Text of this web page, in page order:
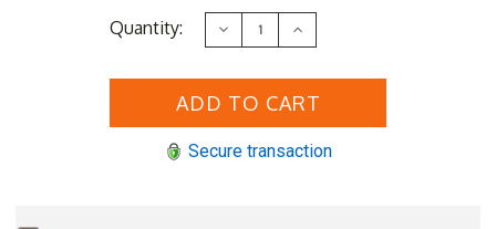
Quantity: Decrease
Quantity
Lloyd
Loom
Increase
Quantity
Lloyd
Loom
Secure transaction